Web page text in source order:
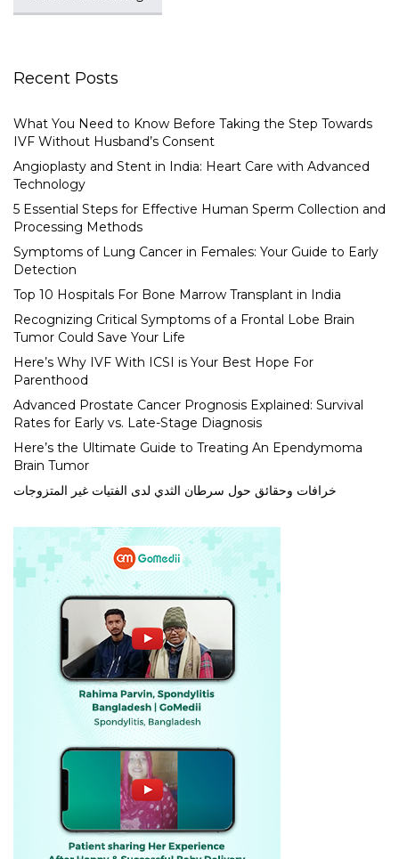
Recent Posts
What You Need to Know Before Taking the Step Towards
IVF Without Husband’s Consent
Angioplasty and Stent in India: Heart Care with Advanced
Technology
5 Essential Steps for Effective Human Sperm Collection and
Processing Methods
Symptoms of Lung Cancer in Females: Your Guide to Early
Detection
Top 10 Hospitals For Bone Marrow Transplant in India
Recognizing Critical Symptoms of a Frontal Lobe Brain
Tumor Could Save Your Life
Here’s Why IVF With ICSI is Your Best Hope For
Parenthood
Advanced Prostate Cancer Prognosis Explained: Survival
Rates for Early vs. Late-Stage Diagnosis
Here’s the Ultimate Guide to Treating An Ependymoma
Brain Tumor
خرافات وحقائق حول سرطان الثدي لدى الفتيات غير المتزوجات